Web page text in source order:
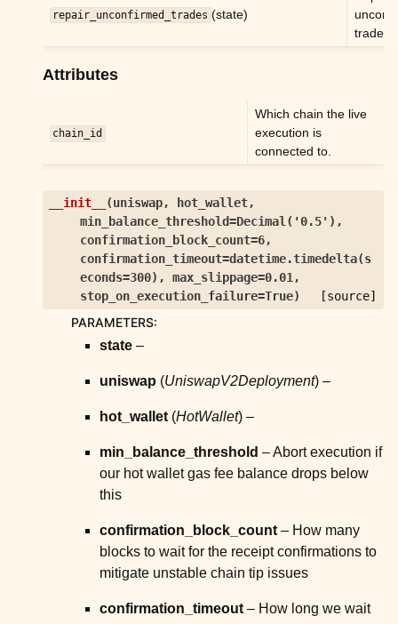
child pages in navigation
repair_unconfirmed_trades (state)
trades.
Attributes
chain_id
Which chain the live
execution is
connected to.
__init__ (uniswap, hot_wallet,
min_balance_threshold=Decimal('0.5') ,
confirmation_block_count=6,
confirmation_timeout=datetime.timedelta(s
econds=300) , max_slippage=0.01,
stop_on_execution_failure=True) [source]
PARAMETERS:
state –
uniswap (UniswapV2Deployment) –
hot_wallet (HotWallet) –
min_balance_threshold – Abort execution if
our hot wallet gas fee balance drops below
this
confirmation_block_count – How many
blocks to wait for the receipt confirmations to
mitigate unstable chain tip issues
confirmation_timeout – How long we wait